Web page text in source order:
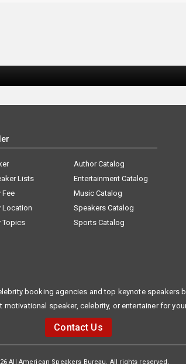
Lists
Fee
Location
Topics
Author Catalog
Entertainment Catalog
Music Catalog
Speakers Catalog
Sports Catalog
booking agencies and top keynote speakers
speaker, celebrity, or entertainer for
Contact Us
All American Speakers Bureau. All rights reserved.